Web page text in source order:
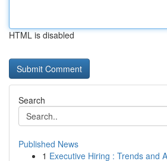
HTML is disabled
Search
Published News
1 Executive Hiring : Trends and